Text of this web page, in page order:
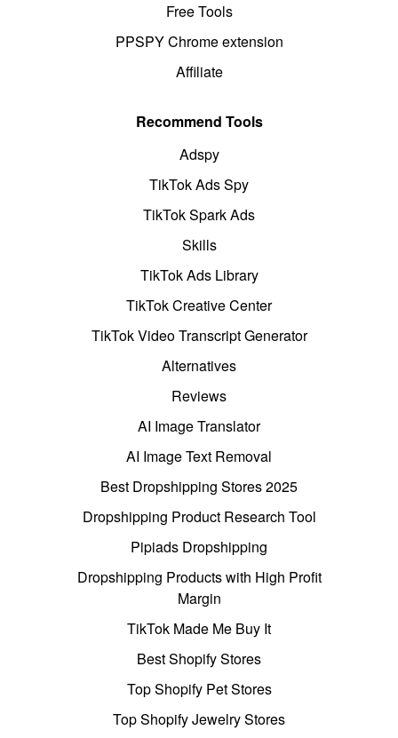
Free Tools
PPSPY Chrome extension
Affiliate
Recommend Tools
Adspy
TikTok Ads Spy
TikTok Spark Ads
Skills
TikTok Ads Library
TikTok Creative Center
TikTok Video Transcript Generator
Alternatives
Reviews
AI Image Translator
AI Image Text Removal
Best Dropshipping Stores 2025
Dropshipping Product Research Tool
Pipiads Dropshipping
Dropshipping Products with High Profit
Margin
TikTok Made Me Buy It
Best Shopify Stores
Top Shopify Pet Stores
Top Shopify Jewelry Stores